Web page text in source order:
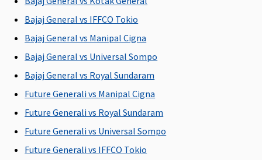
Covered
child aged 12
years or less is
hospitalized.
The company
pays 0.25% of
base sum
insured and
maximum of
Rs.2,000 per
day for one
accompanying
child aged 12
years or less is
hospitalized.
The company
pays 0.25% of
base sum
insured and
maximum of
Rs.2,000 per
day for one
accompanying
Bajaj General vs IFFCO Tokio
Bajaj General vs Manipal Cigna
Bajaj General vs Universal Sompo
Bajaj General vs Royal Sundaram
Future Generali vs Manipal Cigna
Future Generali vs Royal Sundaram
Future Generali vs Universal Sompo
Future Generali vs IFFCO Tokio